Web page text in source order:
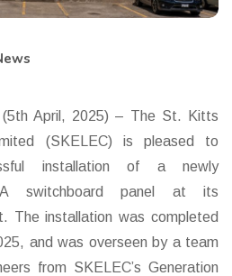
April, 2025) – The St. Kitts
(SKELEC) is pleased to
installation of a newly
switchboard panel at its
The installation was completed
and was overseen by a team
from SKELEC’s Generation